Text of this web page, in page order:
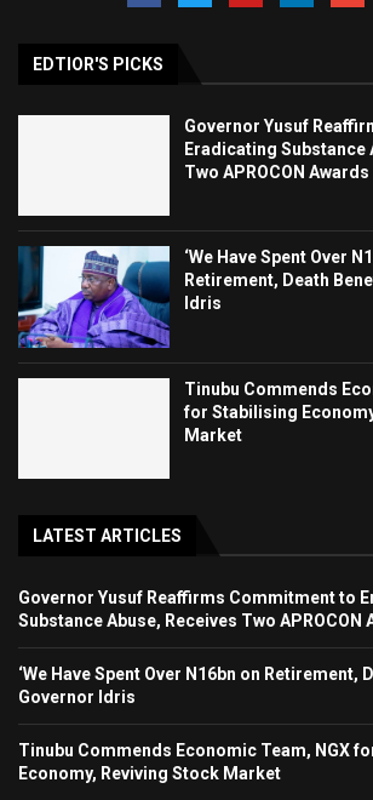
EDTIOR'S PICKS
Governor Yusuf
Eradicating Substance
Two APROCON Awards
‘We Have Spent Over
Retirement, Death
Idris
Tinubu Commends
for Stabilising
Market
LATEST ARTICLES
Governor Yusuf Reaffirms Commitment to
Substance Abuse, Receives Two APROCON
‘We Have Spent Over N16bn on Retirement,
Governor Idris
Tinubu Commends Economic Team, NGX
Economy, Reviving Stock Market